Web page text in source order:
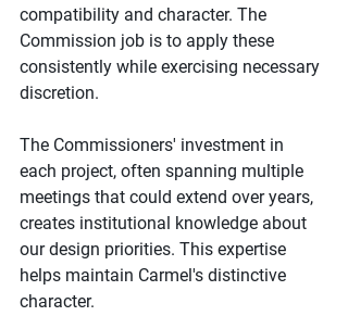
compatibility and character. The
Commission job is to apply these
consistently while exercising necessary
discretion.
The Commissioners' investment in
each project, often spanning multiple
meetings that could extend over years,
creates institutional knowledge about
our design priorities. This expertise
helps maintain Carmel's distinctive
character.